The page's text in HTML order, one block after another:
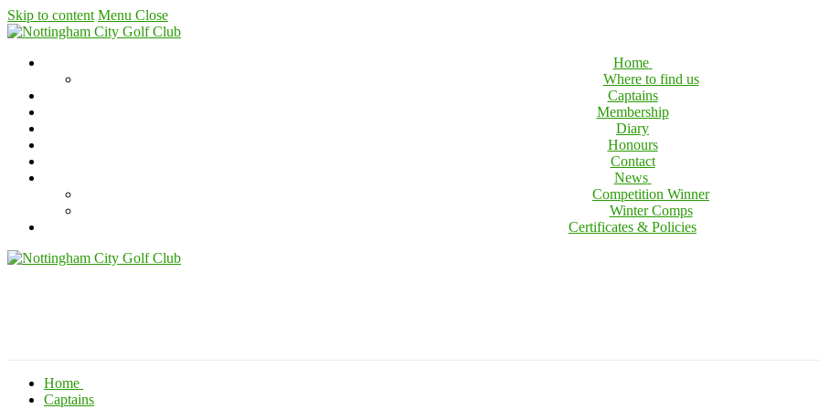
Skip to content Menu Close
Home
Where to find us
Captains
Membership
Diary
Honours
Contact
News
Competition Winner
Winter Comps
Certificates & Policies
Home
Where to find us
Captains